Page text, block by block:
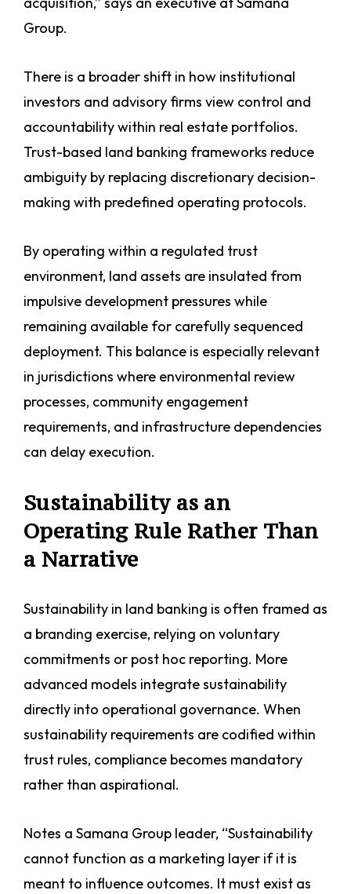
Group.
There is a broader shift in how institutional
investors and advisory firms view control and
accountability within real estate portfolios.
Trust-based land banking frameworks reduce
ambiguity by replacing discretionary decision-
making with predefined operating protocols.
By operating within a regulated trust
environment, land assets are insulated from
impulsive development pressures while
remaining available for carefully sequenced
deployment. This balance is especially relevant
in jurisdictions where environmental review
processes, community engagement
requirements, and infrastructure dependencies
can delay execution.
Sustainability as an
Operating Rule Rather Than
a Narrative
Sustainability in land banking is often framed as
a branding exercise, relying on voluntary
commitments or post hoc reporting. More
advanced models integrate sustainability
directly into operational governance. When
sustainability requirements are codified within
trust rules, compliance becomes mandatory
rather than aspirational.
Notes a Samana Group leader, “Sustainability
cannot function as a marketing layer if it is
meant to influence outcomes. It must exist as